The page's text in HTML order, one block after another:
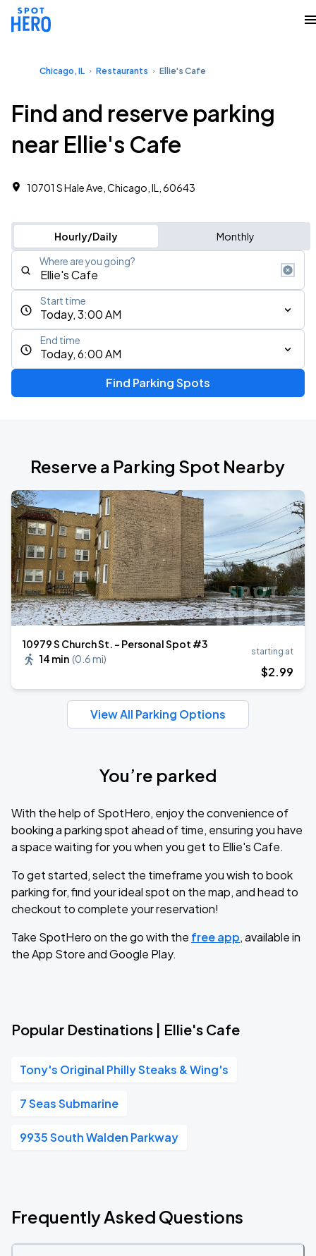
Chicago, IL Restaurants Ellie's Cafe
Find and reserve parking
near Ellie's Cafe
10701 S Hale Ave, Chicago, IL, 60643
Hourly/Daily Monthly
Where are you going?
Today, 3:00 AM
Start time
Today, 6:00 AM
End time
Find Parking Spots
Reserve a Parking Spot Nearby
10979 S Church St. - Personal Spot #3
14 min (0.6 mi)
starting at
$2.99
View All Parking Options
You’re parked
With the help of SpotHero, enjoy the convenience of
booking a parking spot ahead of time, ensuring you have
a space waiting for you when you get to Ellie's Cafe.
To get started, select the timeframe you wish to book
parking for, find your ideal spot on the map, and head to
checkout to complete your reservation!
Take SpotHero on the go with the free app, available in
the App Store and Google Play.
Popular Destinations | Ellie's Cafe
Tony's Original Philly Steaks & Wing's
7 Seas Submarine
9935 South Walden Parkway
Frequently Asked Questions